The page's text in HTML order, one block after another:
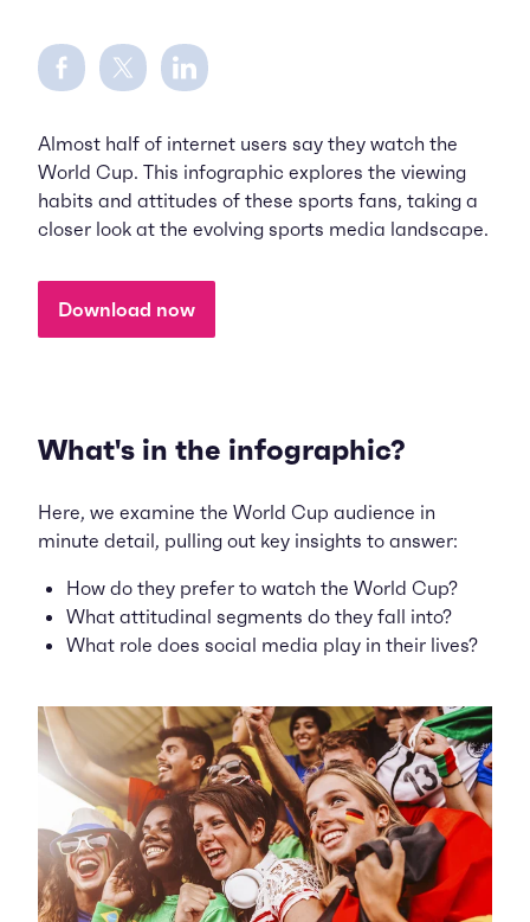
Share on Facebook
Share on Twitter
Almost half of internet users say they watch the
World Cup. This infographic explores the viewing
habits and attitudes of these sports fans, taking a
closer look at the evolving sports media landscape.
Download now
What's in the infographic?
Here, we examine the World Cup audience in
minute detail, pulling out key insights to answer:
How do they prefer to watch the World Cup?
What attitudinal segments do they fall into?
What role does social media play in their lives?